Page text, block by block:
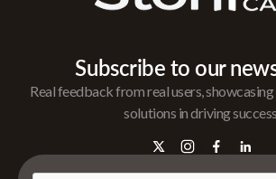
Subscribe to our
Real feedback from real users,
solutions in driving